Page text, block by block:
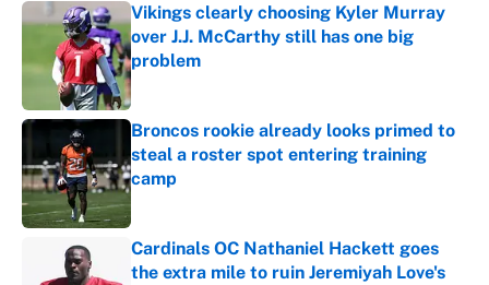
Vikings clearly choosing Kyler Murray
over J.J. McCarthy still has one big
problem
Published by on Invalid Date
Broncos rookie already looks primed to
steal a roster spot entering training
camp
Cardinals OC Nathaniel Hackett goes
the extra mile to ruin Jeremiyah Love's